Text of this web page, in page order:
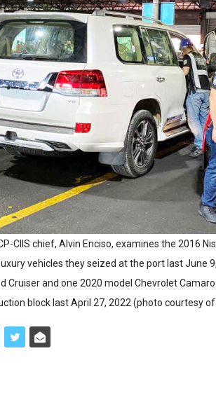
CIIS chief, Alvin Enciso, examines the 2016
vehicles they seized at the port last June
Cruiser and one 2020 model Chevrolet
block last April 27, 2022 (photo courtesy